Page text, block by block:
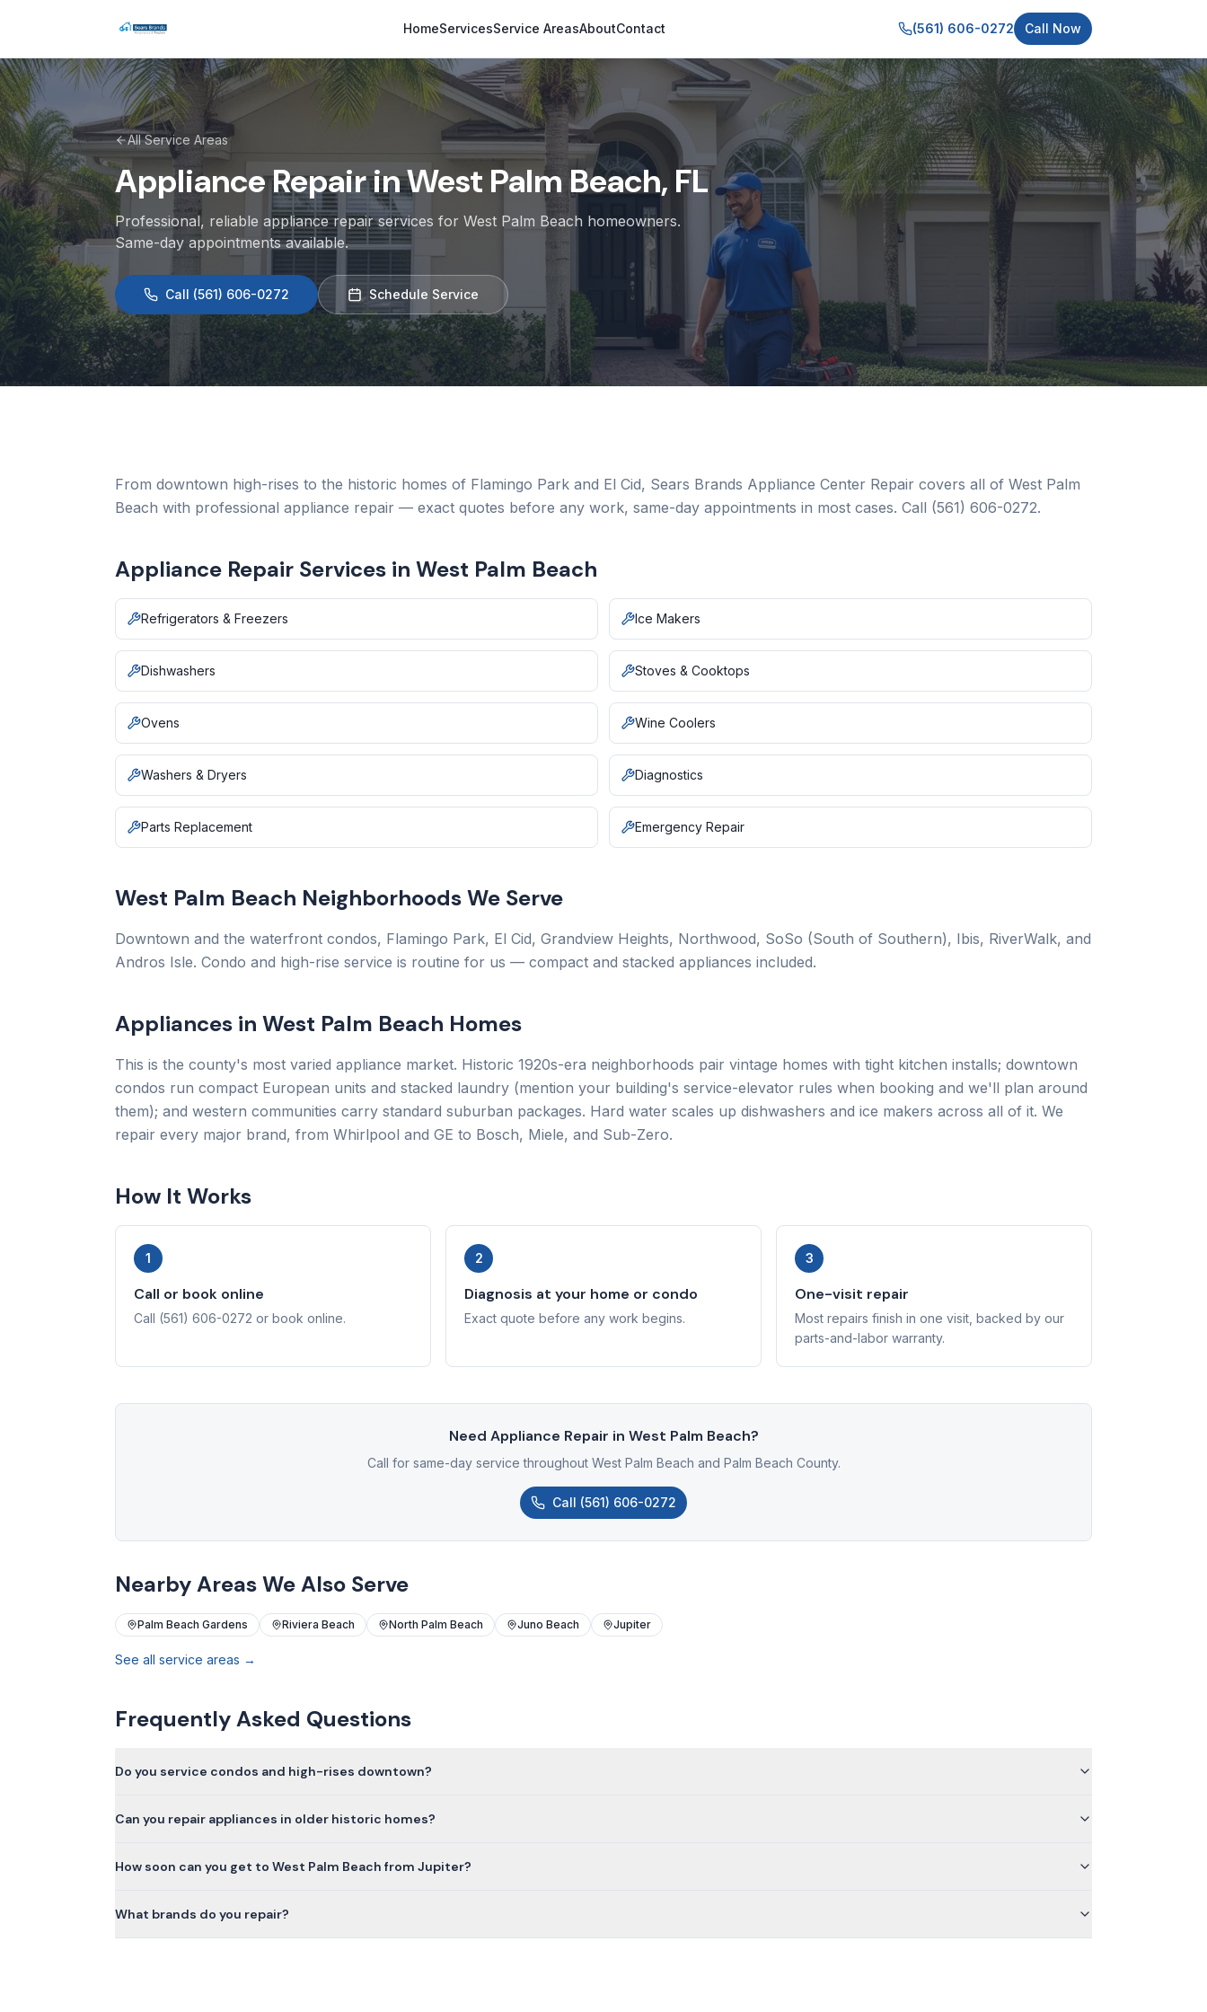
HomeServicesService AreasAboutContact (561) 606-0272 Call Now
All Service Areas
Appliance Repair inWest Palm Beach, FL
Professional, reliable appliance repair services for West Palm Beach homeowners.
Same-day appointments available.
Call (561) 606-0272 Schedule Service
From downtown high-rises to the historic homes of Flamingo Park and El Cid, Sears Brands Appliance Center Repair covers all of West Palm
Beach with professional appliance repair — exact quotes before any work, same-day appointments in most cases. Call (561) 606-0272.
Appliance Repair Services in West Palm Beach
Refrigerators & Freezers Ice Makers
Dishwashers Stoves & Cooktops
Ovens Wine Coolers
Washers & Dryers Diagnostics
Parts Replacement Emergency Repair
West Palm Beach Neighborhoods We Serve
Downtown and the waterfront condos, Flamingo Park, El Cid, Grandview Heights, Northwood, SoSo (South of Southern), Ibis, RiverWalk, and
Andros Isle. Condo and high-rise service is routine for us — compact and stacked appliances included.
Appliances in West Palm Beach Homes
This is the county's most varied appliance market. Historic 1920s-era neighborhoods pair vintage homes with tight kitchen installs; downtown
condos run compact European units and stacked laundry (mention your building's service-elevator rules when booking and we'll plan around
them); and western communities carry standard suburban packages. Hard water scales up dishwashers and ice makers across all of it. We
repair every major brand, from Whirlpool and GE to Bosch, Miele, and Sub-Zero.
How It Works
1
Call or book online
Call (561) 606-0272 or book online.
2
Diagnosis at your home or condo
Exact quote before any work begins.
3
One-visit repair
Most repairs finish in one visit, backed by our
parts-and-labor warranty.
Need Appliance Repair in West Palm Beach?
Call for same-day service throughout West Palm Beach and Palm Beach County.
Call (561) 606-0272
Nearby Areas We Also Serve
Palm Beach Gardens Riviera Beach North Palm Beach Juno Beach Jupiter
See all service areas →
Frequently Asked Questions
Do you service condos and high-rises downtown?
Can you repair appliances in older historic homes?
How soon can you get to West Palm Beach from Jupiter?
What brands do you repair?